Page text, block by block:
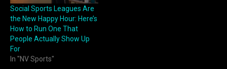
Social Sports Leagues Are
the New Happy Hour: Here’s
How to Run One That
People Actually Show Up
For
In "NV Sports"